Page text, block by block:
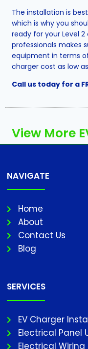
The installation is
which is why you
ready for your Level
professionals makes
equipment in terms
charger cost as low
Call us today for a
View More
NAVIGATE
Home
About
Contact Us
Blog
SERVICES
EV Charger
Electrical Panel
Electrical Wiring